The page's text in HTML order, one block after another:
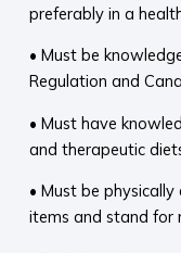
preferably in a
• Must be
Regulation and
• Must have
and therapeutic
• Must be
items and stand for